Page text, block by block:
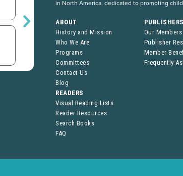
in North America, dedicated to promoting
ABOUT
History and Mission
Who We Are
Programs
Committees
Contact Us
Blog
Our Members
Publisher
Member
Frequently
READERS
Visual Reading Lists
Reader Resources
Search Books
FAQ